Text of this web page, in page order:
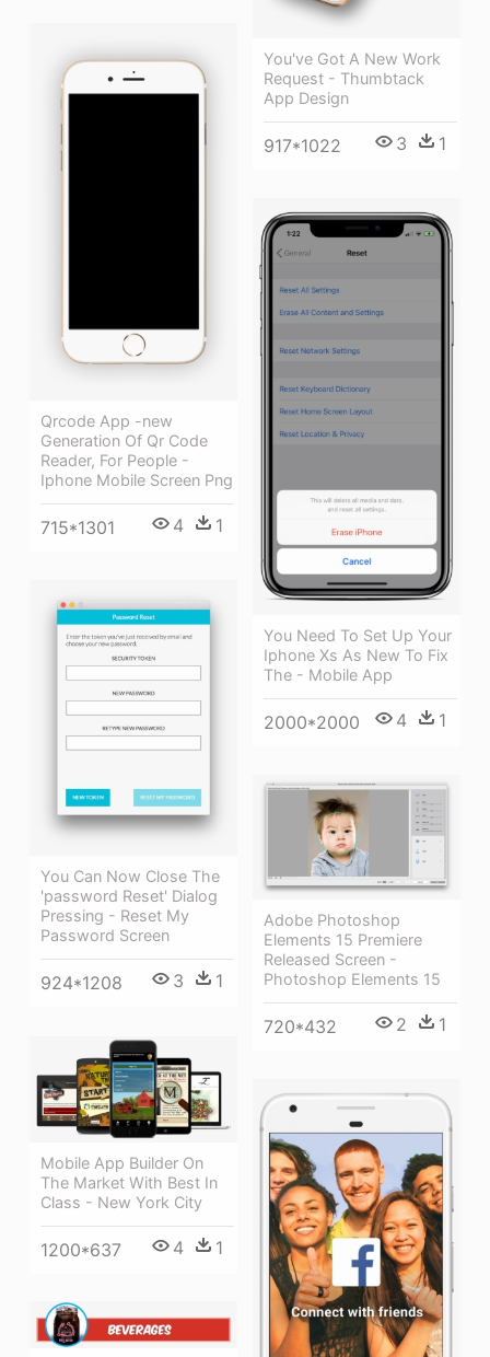
You've Got A New Work
Request - Thumbtack
App Design
917*1022 3 1
Qrcode App -new
Generation Of Qr Code
Reader, For People -
Iphone Mobile Screen Png
715*1301 4 1
You Need To Set Up Your
Iphone Xs As New To Fix
The - Mobile App
2000*2000 4 1
You Can Now Close The
'password Reset' Dialog
Pressing - Reset My
Password Screen
924*1208 3 1
Adobe Photoshop
Elements 15 Premiere
Released Screen -
Photoshop Elements 15
720*432 2 1
Mobile App Builder On
The Market With Best In
Class - New York City
1200*637 4 1